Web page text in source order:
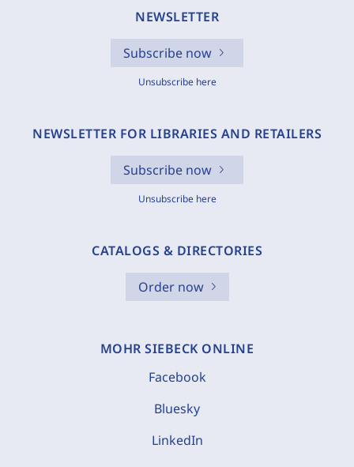
NEWSLETTER
Subscribe now
Unsubscribe here
NEWSLETTER FOR LIBRARIES AND RETAILERS
Subscribe now
Unsubscribe here
CATALOGS & DIRECTORIES
Order now
MOHR SIEBECK ONLINE
Facebook
Bluesky
LinkedIn